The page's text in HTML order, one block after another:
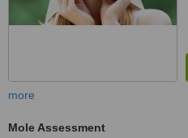
more
Mole Assessment